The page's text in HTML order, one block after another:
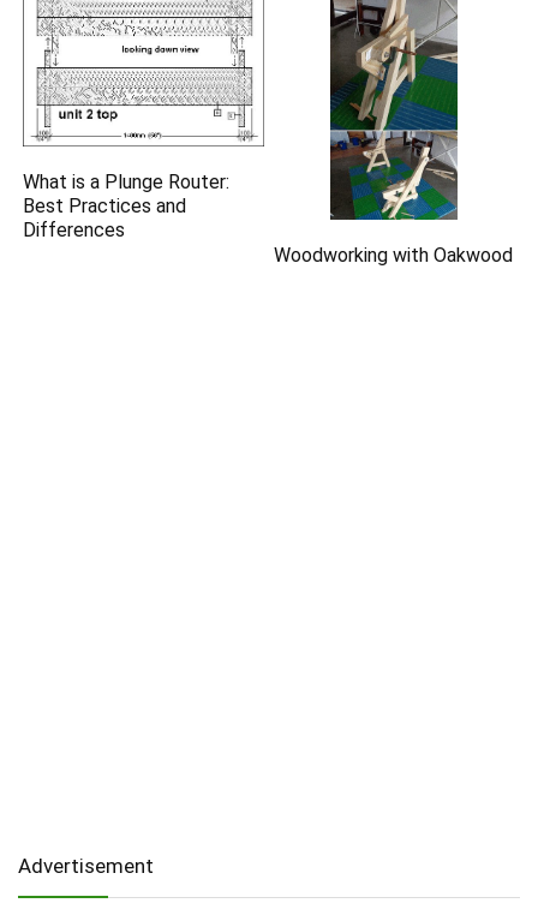
What is a Plunge Router:
Best Practices and
Differences
Woodworking with Oakwood
Advertisement